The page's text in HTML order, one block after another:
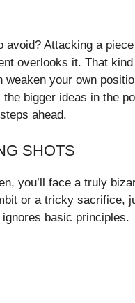
avoid? Attacking a
overlooks it. That
weaken your own
bigger ideas in the
ahead.
SHOTS
you’ll face a truly
or a tricky sacrifice,
basic principles.